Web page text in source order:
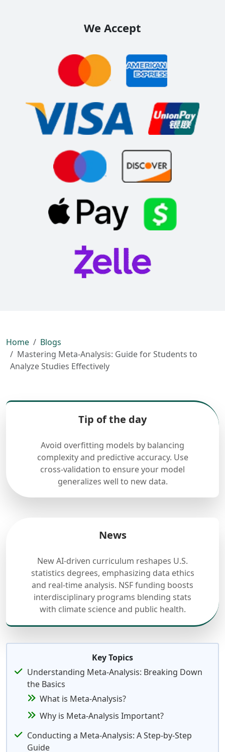
We Accept
Home
Blogs
Mastering Meta-Analysis: Guide for Students to
Analyze Studies Effectively
Tip of the day
Avoid overfitting models by balancing
complexity and predictive accuracy. Use
cross-validation to ensure your model
generalizes well to new data.
News
New AI-driven curriculum reshapes U.S.
statistics degrees, emphasizing data ethics
and real-time analysis. NSF funding boosts
interdisciplinary programs blending stats
with climate science and public health.
Key Topics
Understanding Meta-Analysis: Breaking Down
the Basics
What is Meta-Analysis?
Why is Meta-Analysis Important?
Conducting a Meta-Analysis: A Step-by-Step
Guide